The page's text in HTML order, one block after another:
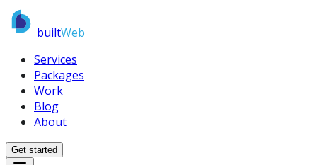
builtWeb
Services
Packages
Work
Blog
About
Get started